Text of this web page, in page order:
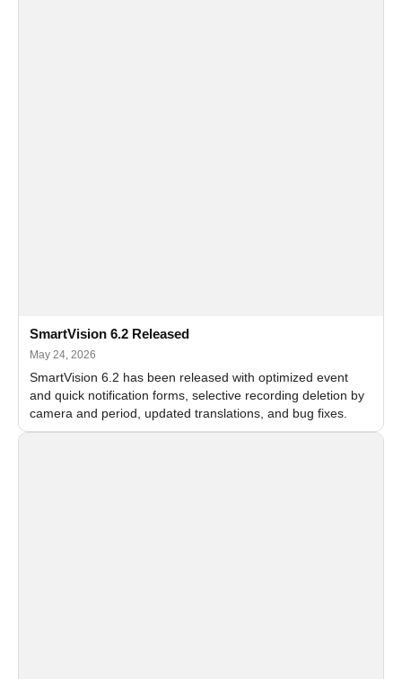
SmartVision 6.2 Released
May 24, 2026
SmartVision 6.2 has been released with optimized event
and quick notification forms, selective recording deletion by
camera and period, updated translations, and bug fixes.